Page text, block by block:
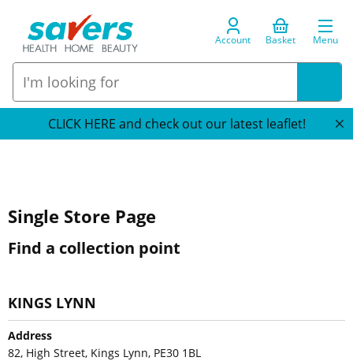
Account Basket Menu
CLICK HERE and check out our latest leaflet!
Single Store Page
Find a collection point
KINGS LYNN
Address
82, High Street, Kings Lynn, PE30 1BL